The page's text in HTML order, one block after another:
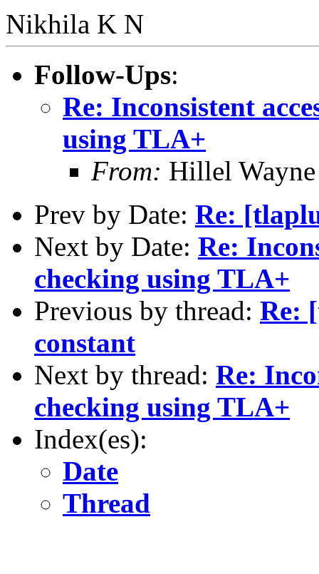
Nikhila K N
Follow-Ups:
Re: Inconsistent
using TLA+
From: Hillel Wayne
Prev by Date: Re:
Next by Date: Re:
checking using TLA+
Previous by thread: Re:
constant
Next by thread: Re:
checking using TLA+
Index(es):
Date
Thread